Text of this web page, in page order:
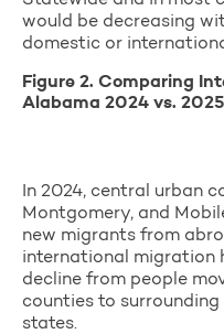
would be decreasing
domestic or
Figure 2. Comparing
Alabama 2024 vs. 2025
In 2024, central urban
Montgomery, and
new migrants from
international migration
decline from people
counties to
states.